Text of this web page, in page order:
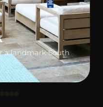
a landmark South